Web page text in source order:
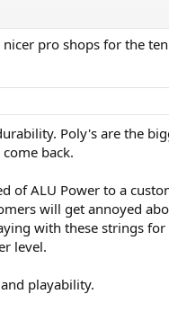
pro shops for the
Poly's are the
back.
of ALU Power to a
will get annoyed
with these strings
level.
playability.